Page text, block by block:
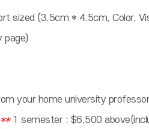
sized (3.5cm * 4.5cm, Color,
page)
your home university
**1 semester : $6,500